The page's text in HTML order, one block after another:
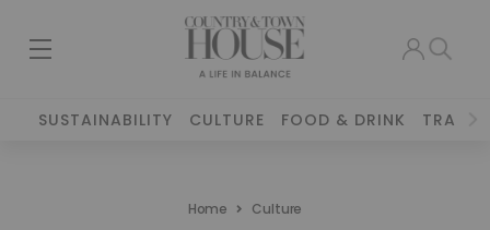
SUSTAINABILITY CULTURE FOOD & DRINK TRAVEL
Home Culture